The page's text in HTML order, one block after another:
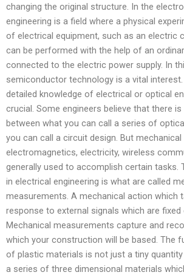
changing the original structure. In the
engineering is a field where a physical
of electrical equipment, such as an electric
can be performed with the help of an
connected to the electric power supply. In
semiconductor technology is a vital interest.
detailed knowledge of electrical or optical
crucial. Some engineers believe that there
between what you can call a series of
you can call a circuit design. But mechanical
electromagnetics, electricity, wireless
generally used to accomplish certain tasks.
in electrical engineering is what are called
measurements. A mechanical action which
response to external signals which are fixed
Mechanical measurements capture and
which your construction will be based. The
of plastic materials is not just a tiny
a series of three dimensional materials